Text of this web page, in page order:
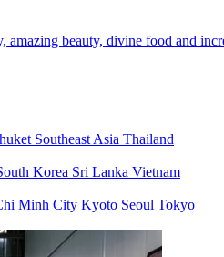
amazing beauty, divine food and
Southeast Asia Thailand
Korea Sri Lanka Vietnam
Minh City Kyoto Seoul Tokyo